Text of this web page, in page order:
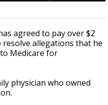
agreed to pay over $2
allegations that he
Medicare for
physician who owned